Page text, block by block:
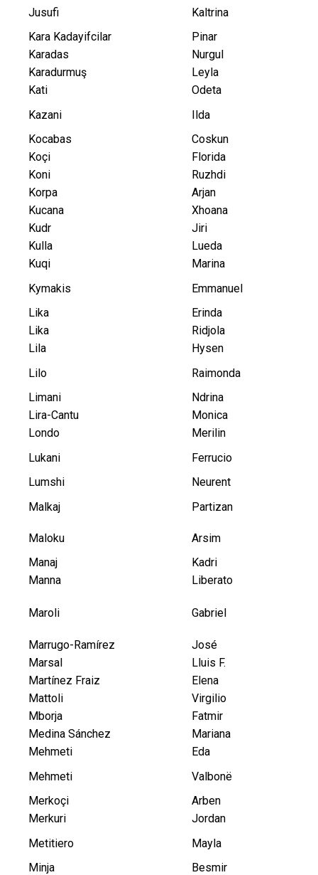
Jusufi
Kaltrina
Kara Kadayifcilar
Pinar
Karadas
Nurgul
Karadurmuş
Leyla
Kati
Odeta
Kazani
Ilda
Kocabas
Coskun
Koçi
Florida
Koni
Ruzhdi
Korpa
Arjan
Kucana
Xhoana
Kudr
Jiri
Kulla
Lueda
Kuqi
Marina
Kymakis
Emmanuel
Lika
Erinda
Lika
Ridjola
Lila
Hysen
Lilo
Raimonda
Limani
Ndrina
Lira-Cantu
Monica
Londo
Merilin
Lukani
Ferrucio
Lumshi
Neurent
Malkaj
Partizan
Maloku
Arsim
Manaj
Kadri
Manna
Liberato
Maroli Gabriel
Marrugo-Ramírez
José
Marsal
Lluis F.
Martínez Fraiz
Elena
Mattoli
Virgilio
Mborja
Fatmir
Medina Sánchez
Mariana
Mehmeti
Eda
Mehmeti
Valbonë
Merkoçi
Arben
Merkuri
Jordan
Metitiero
Mayla
Minja
Besmir